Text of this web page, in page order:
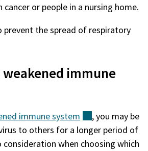
or people in a nursing home.
prevent the spread of respiratory
weakened immune
immunesystem (external)
, you may be
to others for a longer period of
when choosing which